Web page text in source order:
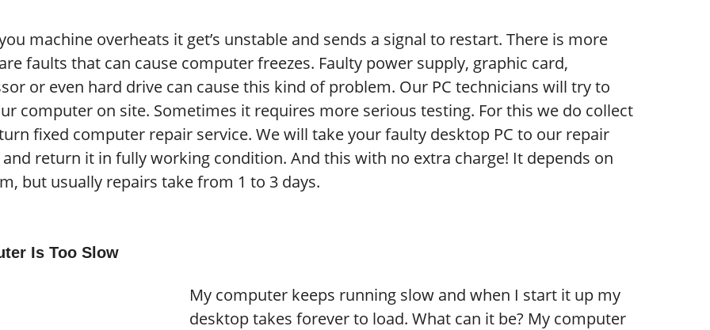
machine overheats it get’s unstable and sends a signal to restart. There is more
faults that can cause computer freezes. Faulty power supply, graphic card,
or even hard drive can cause this kind of problem. Our PC technicians will try to
computer on site. Sometimes it requires more serious testing. For this we do collect
fixed computer repair service. We will take your faulty desktop PC to our repair
return it in fully working condition. And this with no extra charge! It depends on
but usually repairs take from 1 to 3 days.
Is Too Slow
My computer keeps running slow and when I start it up my
desktop takes forever to load. What can it be? My computer